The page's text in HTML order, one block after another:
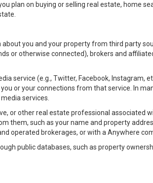
plan on buying or selling real estate, home
you and your property from third party
or otherwise connected), brokers and
service (e.g., Twitter, Facebook, Instagram,
or your connections from that service. In
services.
or other real estate professional associated
them, such as your name and property
operated brokerages, or with a Anywhere
public databases, such as property